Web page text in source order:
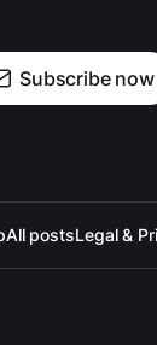
Subscribe now
All postsLegal &